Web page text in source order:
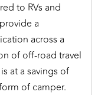
to RVs and
a
across a
of off-road travel
at a savings of
of camper.